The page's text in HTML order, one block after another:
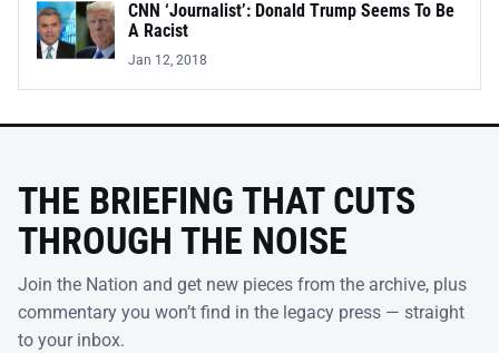
CNN ‘Journalist’: Donald Trump Seems To Be
A Racist
Jan 12, 2018
THE BRIEFING THAT CUTS
THROUGH THE NOISE
Join the Nation and get new pieces from the archive, plus
commentary you won’t find in the legacy press — straight
to your inbox.